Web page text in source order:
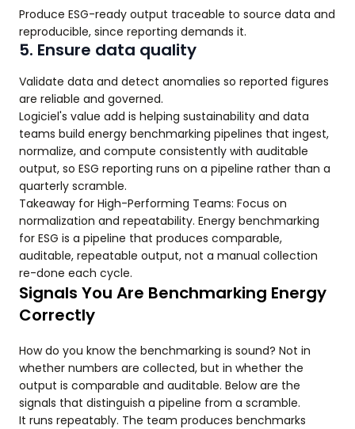
Produce ESG-ready output traceable to source data and
reproducible, since reporting demands it.
5. Ensure data quality
Validate data and detect anomalies so reported figures
are reliable and governed.
Logiciel's value add is helping sustainability and data
teams build energy benchmarking pipelines that ingest,
normalize, and compute consistently with auditable
output, so ESG reporting runs on a pipeline rather than a
quarterly scramble.
Takeaway for High-Performing Teams: Focus on
normalization and repeatability. Energy benchmarking
for ESG is a pipeline that produces comparable,
auditable, repeatable output, not a manual collection
re-done each cycle.
Signals You Are Benchmarking Energy
Correctly
How do you know the benchmarking is sound? Not in
whether numbers are collected, but in whether the
output is comparable and auditable. Below are the
signals that distinguish a pipeline from a scramble.
It runs repeatably. The team produces benchmarks